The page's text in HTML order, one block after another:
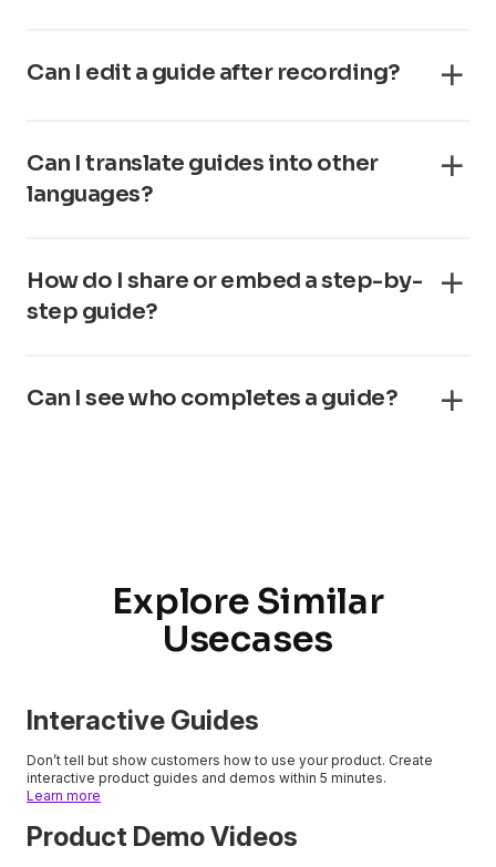
Can I edit a guide after recording?
Can I translate guides into other
languages?
How do I share or embed a step-by-
step guide?
Can I see who completes a guide?
Explore Similar
Usecases
Interactive Guides
Don’t tell but show customers how to use your product. Create
interactive product guides and demos within 5 minutes.
Learn more
Product Demo Videos